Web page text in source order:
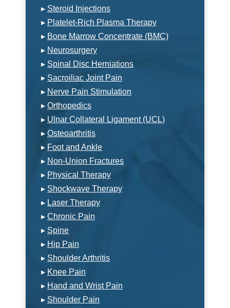
▸ Steroid Injections
▸ Platelet-Rich Plasma Therapy
▸ Bone Marrow Concentrate (BMC)
▸ Neurosurgery
▸ Spinal Disc Herniations
▸ Sacroiliac Joint Pain
▸ Nerve Pain Stimulation
▸ Orthopedics
▸ Ulnar Collateral Ligament (UCL)
▸ Osteoarthritis
▸ Foot and Ankle
▸ Non-Union Fractures
▸ Physical Therapy
▸ Shockwave Therapy
▸ Laser Therapy
▸ Chronic Pain
▸ Spine
▸ Hip Pain
▸ Shoulder Arthritis
▸ Knee Pain
▸ Hand and Wrist Pain
▸ Shoulder Pain